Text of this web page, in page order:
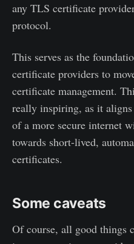
any TLS certificate
protocol.
This serves as the
certificate providers to
certificate management.
really inspiring, as it
of a more secure internet
towards short-lived,
certificates.
Some caveats
Of course, all good things